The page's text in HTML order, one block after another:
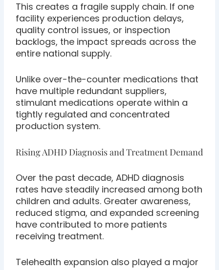
This creates a fragile supply chain. If one
facility experiences production delays,
quality control issues, or inspection
backlogs, the impact spreads across the
entire national supply.
Unlike over-the-counter medications that
have multiple redundant suppliers,
stimulant medications operate within a
tightly regulated and concentrated
production system.
Rising ADHD Diagnosis and Treatment Demand
Over the past decade, ADHD diagnosis
rates have steadily increased among both
children and adults. Greater awareness,
reduced stigma, and expanded screening
have contributed to more patients
receiving treatment.
Telehealth expansion also played a major